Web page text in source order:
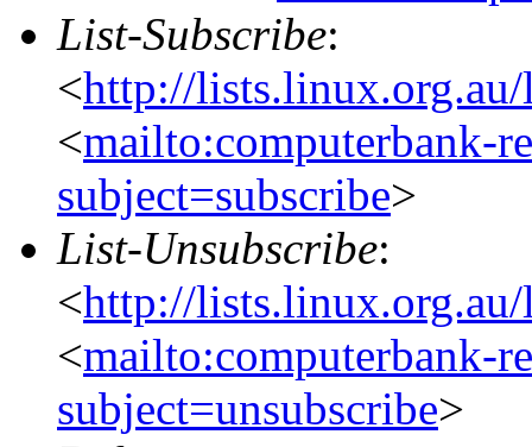
List-Subscribe:
<http://
<mailto:computerbank-
subject=subscribe>
List-Unsubscribe:
<http://
<mailto:computerbank-
subject=unsubscribe>